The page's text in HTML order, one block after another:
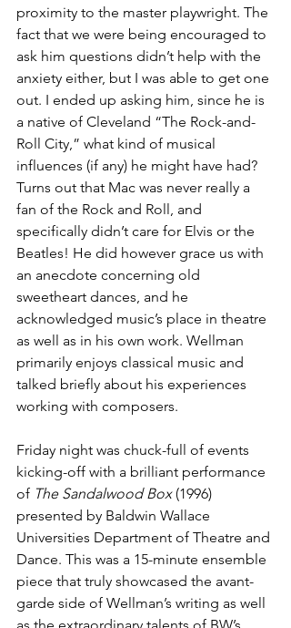
proximity to the master playwright. The
fact that we were being encouraged to
ask him questions didn’t help with the
anxiety either, but I was able to get one
out. I ended up asking him, since he is
a native of Cleveland “The Rock-and-
Roll City,” what kind of musical
influences (if any) he might have had?
Turns out that Mac was never really a
fan of the Rock and Roll, and
specifically didn’t care for Elvis or the
Beatles! He did however grace us with
an anecdote concerning old
sweetheart dances, and he
acknowledged music’s place in theatre
as well as in his own work. Wellman
primarily enjoys classical music and
talked briefly about his experiences
working with composers.
Friday night was chuck-full of events
kicking-off with a brilliant performance
of The Sandalwood Box (1996)
presented by Baldwin Wallace
Universities Department of Theatre and
Dance. This was a 15-minute ensemble
piece that truly showcased the avant-
garde side of Wellman’s writing as well